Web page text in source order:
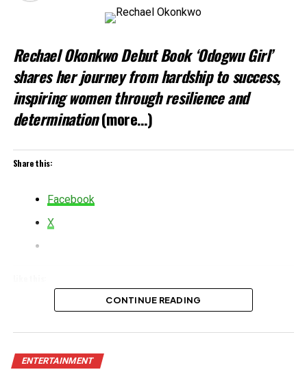
Rechael Okonkwo Debut Book ‘Odogwu Girl’
shares her journey from hardship to success,
inspiring women through resilience and
determination(more…)
Share this:
Facebook
X
Related
CONTINUE READING
ENTERTAINMENT